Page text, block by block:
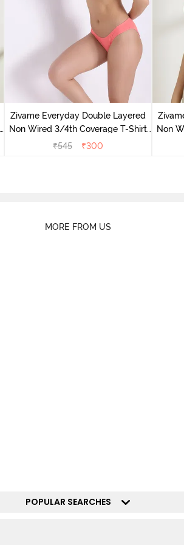
Zivame Everyday Double Layered
Non Wired 3/4th Coverage T-Shirt
Bra - Georgia Peach
₹545 ₹300
Non
MORE FROM US
POPULAR SEARCHES